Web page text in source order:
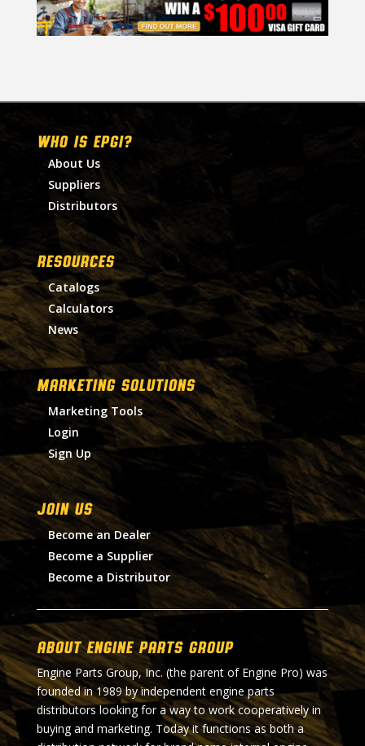
WHO IS EPGI?
About Us
Suppliers
Distributors
RESOURCES
Catalogs
Calculators
News
MARKETING SOLUTIONS
Marketing Tools
Login
Sign Up
Join Us
Become an Dealer
Become a Supplier
Become a Distributor
About Engine Parts Group
Engine Parts Group, Inc. (the parent of Engine Pro) was
founded in 1989 by independent engine parts
distributors looking for a way to work cooperatively in
buying and marketing. Today it functions as both a